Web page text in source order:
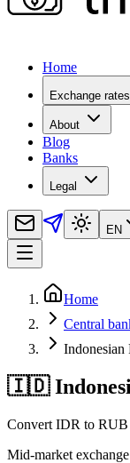
Home
Exchange rates
About
Blog
Banks
Legal
EN
Home
Central
Indonesian
🇮🇩
Convert IDR to RUB
Mid-market